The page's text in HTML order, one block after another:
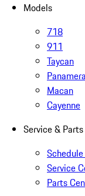
Models
718
911
Taycan
Panamera
Macan
Cayenne
Service & Parts
Service
Parts